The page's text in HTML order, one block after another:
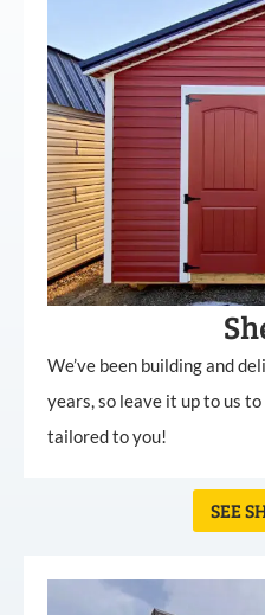
We’ve been building and
years, so leave it up to us
tailored to you!
SEE